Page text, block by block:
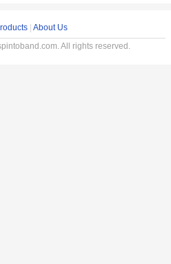
About Us
All rights reserved.